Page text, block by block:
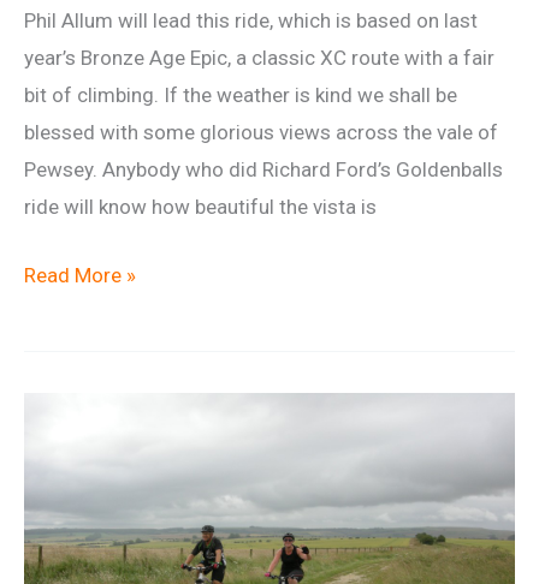
Phil Allum will lead this ride, which is based on last
year’s Bronze Age Epic, a classic XC route with a fair
bit of climbing. If the weather is kind we shall be
blessed with some glorious views across the vale of
Pewsey. Anybody who did Richard Ford’s Goldenballs
ride will know how beautiful the vista is
Frozen
Read More »